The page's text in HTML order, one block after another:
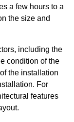
a few hours to a
the size and
including the
condition of the
the installation
For
features